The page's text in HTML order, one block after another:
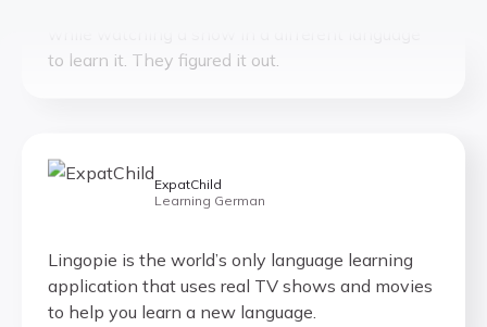
application that uses real TV shows and movies
to help you learn a new language.